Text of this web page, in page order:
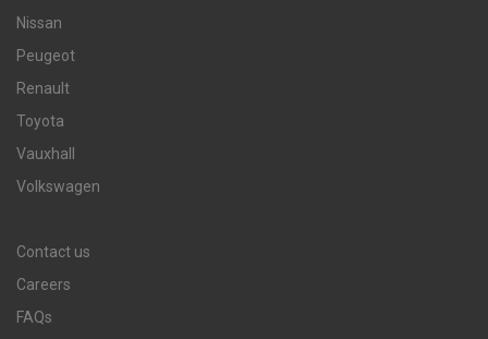
Nissan
Peugeot
Renault
Toyota
Vauxhall
Volkswagen
Contact us
Careers
FAQs